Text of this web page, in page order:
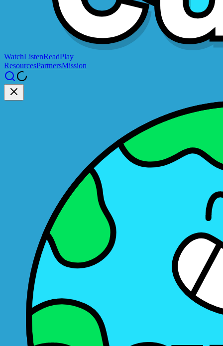
WatchListenReadPlay
ResourcesPartnersMission